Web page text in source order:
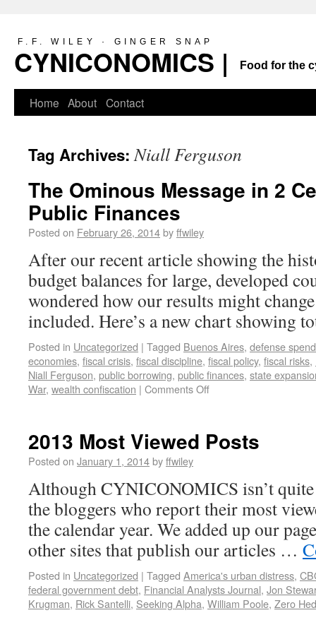
F.F. WILEY · GINGER SNAP
CYNICONOMICS | Food for the
Home About Contact
Tag Archives:Niall Ferguson
The Ominous Message in 2
Public Finances
Posted on February 26, 2014byffwiley
After our recent article showing the
budget balances for large, developed
wondered how our results might
included. Here’s a new chart showing
Posted in Uncategorized | Tagged Buenos Aires, defense
economies, fiscal crisis, fiscal discipline, fiscal policy, fiscal risks,
Niall Ferguson, public borrowing, public finances, state
War, wealth confiscation | Comments Off
2013 Most Viewed Posts
Posted on January 1, 2014byffwiley
Although CYNICONOMICS isn’t
the bloggers who report their most
the calendar year. We added up our
other sites that publish our articles …
Posted in Uncategorized | Tagged America's urban distress,
federal government debt, Financial Analysts Journal, Jon
Krugman, Rick Santelli, Seeking Alpha, William Poole, Zero